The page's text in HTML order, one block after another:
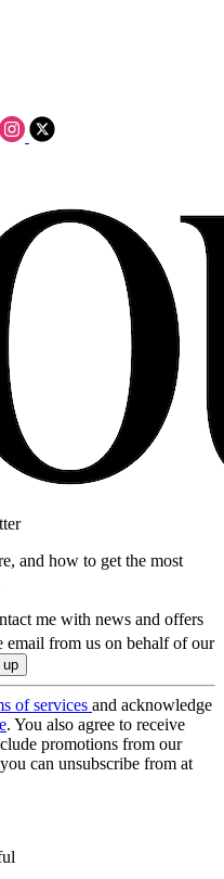
and how to get the most
me with news and offers
email from us on behalf of our
of services and acknowledge
. You also agree to receive
promotions from our
can unsubscribe from at